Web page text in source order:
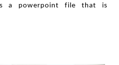
a powerpoint file that is